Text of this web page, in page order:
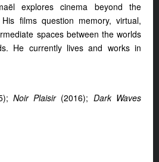
explores cinema beyond the
films question memory, virtual,
spaces between the worlds
He currently lives and works in
Noir Plaisir(2016); Dark Waves